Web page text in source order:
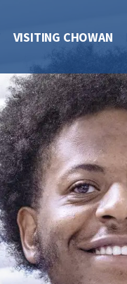
VISITING CHOWAN